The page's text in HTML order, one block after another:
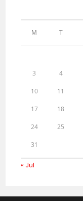
M T
3 4
10 11
17 18
24 25
31
« Jul